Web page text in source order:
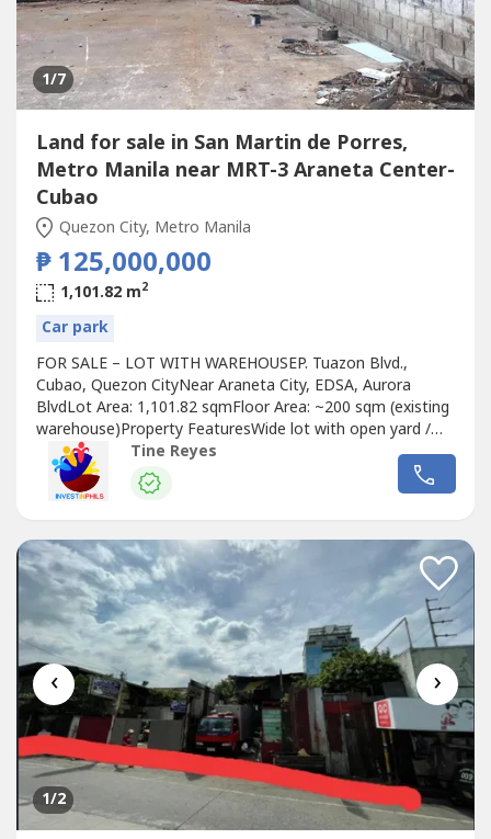
1/7
Land for sale in San Martin de Porres,
Metro Manila near MRT-3 Araneta Center-
Cubao
Quezon City, Metro Manila
₱ 125,000,000
1,101.82 m2
Car park
FOR SALE – LOT WITH WAREHOUSEP. Tuazon Blvd.,
Cubao, Quezon CityNear Araneta City, EDSA, Aurora
BlvdLot Area: 1,101.82 sqmFloor Area: ~200 sqm (existing
warehouse)Property FeaturesWide lot with open yard /
parking spaceWith existing warehouse structureSuitable
for redevelopment or continued industrial useAccessible
to 6-wheeler trucksIdeal ForCommissary / central
Tine Reyes
‹ ›
1/2